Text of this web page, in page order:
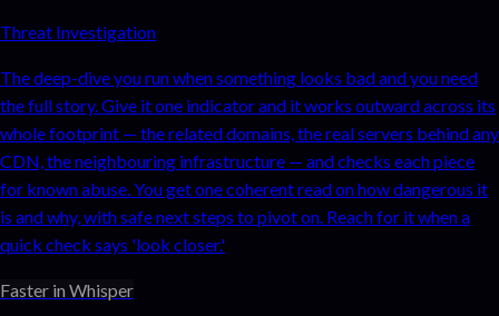
Threat Investigation
The deep-dive you run when something looks bad and you need
the full story. Give it one indicator and it works outward across its
whole footprint — the related domains, the real servers behind any
CDN, the neighbouring infrastructure — and checks each piece
for known abuse. You get one coherent read on how dangerous it
is and why, with safe next steps to pivot on. Reach for it when a
quick check says 'look closer.'
Faster in Whisper